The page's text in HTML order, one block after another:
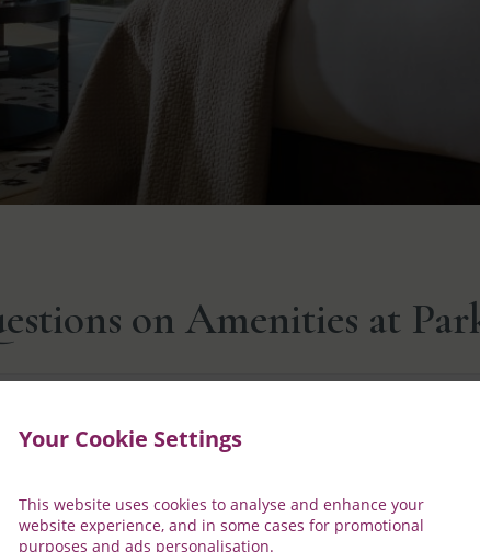
Your Cookie Settings
This website uses cookies to analyse and enhance your
website experience, and in some cases for promotional
purposes and ads personalisation.
on Amenities at
your stay, please feel free to contact our reservation